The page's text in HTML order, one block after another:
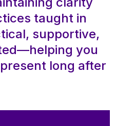
taught in
supportive,
you
long after